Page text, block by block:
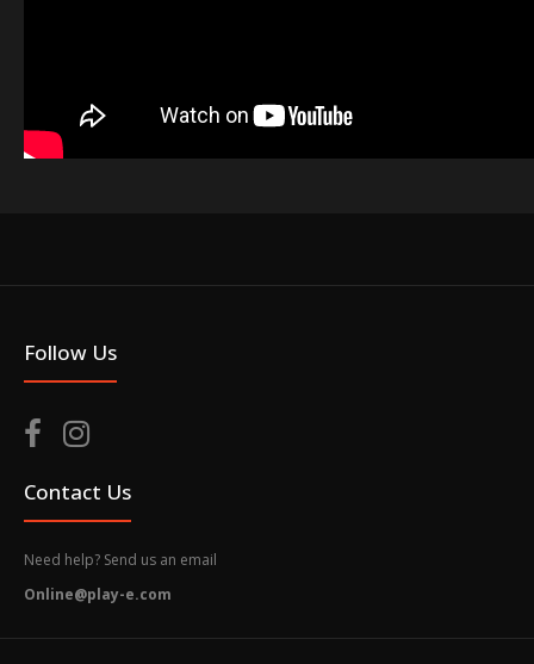
Follow Us
Contact Us
Need help? Send us an email
Online@play-e.com